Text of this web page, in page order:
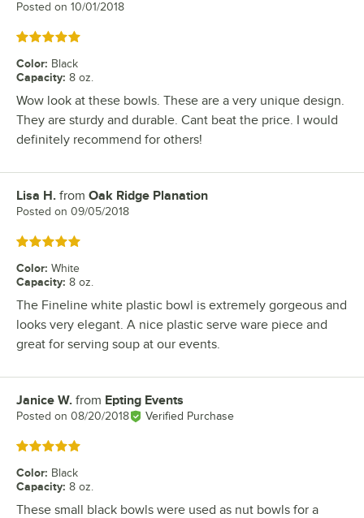
Posted on 10/01/2018
Rated 5 out of 5 stars
Color: Black
Capacity: 8 oz.
Wow look at these bowls. These are a very unique design.
They are sturdy and durable. Cant beat the price. I would
definitely recommend for others!
Review by
Lisa H. from Oak Ridge Planation
Posted on 09/05/2018
Rated 5 out of 5 stars
Color: White
Capacity: 8 oz.
The Fineline white plastic bowl is extremely gorgeous and
looks very elegant. A nice plastic serve ware piece and
great for serving soup at our events.
Review by
Janice W. from Epting Events
Posted on 08/20/2018 Verified Purchase
Rated 5 out of 5 stars
Color: Black
Capacity: 8 oz.
These small black bowls were used as nut bowls for a